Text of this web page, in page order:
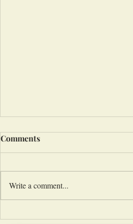
Comments
Write a comment...